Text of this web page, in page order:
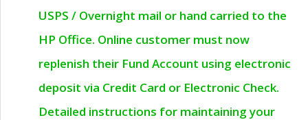
USPS / Overnight mail or hand carried to the
HP Office. Online customer must now
replenish their Fund Account using electronic
deposit via Credit Card or Electronic Check.
Detailed instructions for maintaining your